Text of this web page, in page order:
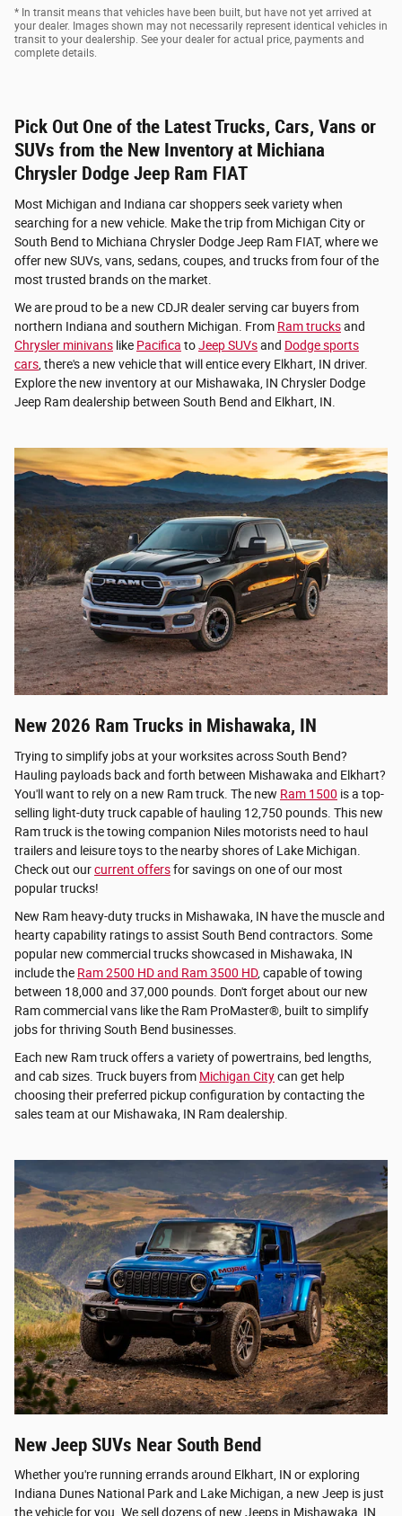
* In transit means that vehicles have been built, but have not yet arrived at
your dealer. Images shown may not necessarily represent identical vehicles in
transit to your dealership. See your dealer for actual price, payments and
complete details.
Pick Out One of the Latest Trucks, Cars, Vans or
SUVs from the New Inventory at Michiana
Chrysler Dodge Jeep Ram FIAT
Most Michigan and Indiana car shoppers seek variety when
searching for a new vehicle. Make the trip from Michigan City or
South Bend to Michiana Chrysler Dodge Jeep Ram FIAT, where we
offer new SUVs, vans, sedans, coupes, and trucks from four of the
most trusted brands on the market.
We are proud to be a new CDJR dealer serving car buyers from
northern Indiana and southern Michigan. From Ram trucksand
Chrysler minivans like Pacifica toJeep SUVsand Dodge sports
cars , there's a new vehicle that will entice every Elkhart, IN driver.
Explore the new inventory at our Mishawaka, IN Chrysler Dodge
Jeep Ram dealership between South Bend and Elkhart, IN.
New 2026 Ram Trucks in Mishawaka, IN
Trying to simplify jobs at your worksites across South Bend?
Hauling payloads back and forth between Mishawaka and Elkhart?
You'll want to rely on a new Ram truck. The new Ram 1500 is a top-
selling light-duty truck capable of hauling 12,750 pounds. This new
Ram truck is the towing companion Niles motorists need to haul
trailers and leisure toys to the nearby shores of Lake Michigan.
Check out ourcurrent offersfor savings on one of our most
popular trucks!
New Ram heavy-duty trucks in Mishawaka, IN have the muscle and
hearty capability ratings to assist South Bend contractors. Some
popular new commercial trucks showcased in Mishawaka, IN
include the Ram 2500 HD and Ram 3500 HD, capable of towing
between 18,000 and 37,000 pounds. Don't forget about our new
Ram commercial vans like the Ram ProMaster®, built to simplify
jobs for thriving South Bend businesses.
Each new Ram truck offers a variety of powertrains, bed lengths,
and cab sizes. Truck buyers from Michigan Citycan get help
choosing their preferred pickup configuration by contacting the
sales team at our Mishawaka, IN Ram dealership.
New Jeep SUVs Near South Bend
Whether you're running errands around Elkhart, IN or exploring
Indiana Dunes National Park and Lake Michigan, a new Jeep is just
the vehicle for you. We sell dozens of new Jeeps in Mishawaka, IN,